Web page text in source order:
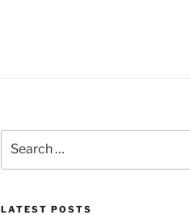
for:
LATEST POSTS